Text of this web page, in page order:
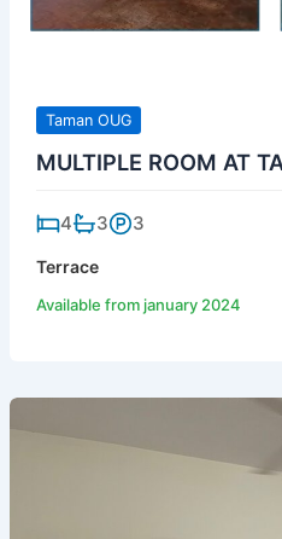
Taman OUG
MULTIPLE ROOM AT
4 3 3
Terrace
Available from january 2024